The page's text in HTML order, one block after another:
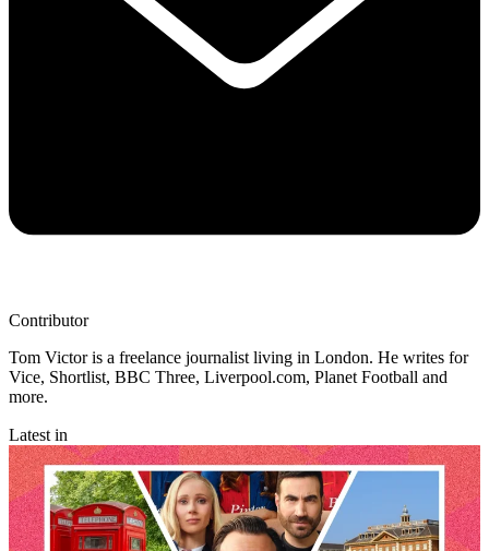
Contributor
Tom Victor is a freelance journalist living in London. He writes for
Vice, Shortlist, BBC Three, Liverpool.com, Planet Football and
more.
Latest in